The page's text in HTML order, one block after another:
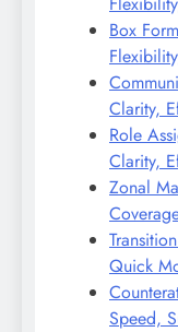
Box
Clarity,
Role
Clarity,
Zonal
Quick
Speed,